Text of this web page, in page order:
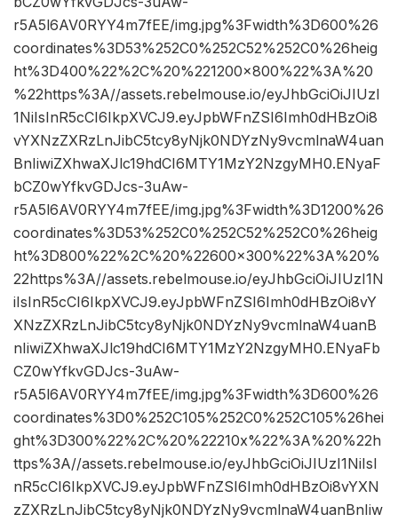
r5A5l6AV0RYY4m7fEE/img.jpg%3Fwidth%3D600%26
coordinates%3D53%252C0%252C52%252C0%26heig
ht%3D400%22%2C%20%221200×800%22%3A%20
%22https%3A//assets.rebelmouse.io/eyJhbGciOiJIUzI
1NiIsInR5cCI6IkpXVCJ9.eyJpbWFnZSI6Imh0dHBzOi8
vYXNzZXRzLnJibC5tcy8yNjk0NDYzNy9vcmlnaW4uan
BnIiwiZXhwaXJlc19hdCI6MTY1MzY2NzgyMH0.ENyaF
bCZ0wYfkvGDJcs-3uAw-
r5A5l6AV0RYY4m7fEE/img.jpg%3Fwidth%3D1200%26
coordinates%3D53%252C0%252C52%252C0%26heig
ht%3D800%22%2C%20%22600×300%22%3A%20%
22https%3A//assets.rebelmouse.io/eyJhbGciOiJIUzI1N
iIsInR5cCI6IkpXVCJ9.eyJpbWFnZSI6Imh0dHBzOi8vY
XNzZXRzLnJibC5tcy8yNjk0NDYzNy9vcmlnaW4uanB
nIiwiZXhwaXJlc19hdCI6MTY1MzY2NzgyMH0.ENyaFb
CZ0wYfkvGDJcs-3uAw-
r5A5l6AV0RYY4m7fEE/img.jpg%3Fwidth%3D600%26
coordinates%3D0%252C105%252C0%252C105%26hei
ght%3D300%22%2C%20%22210x%22%3A%20%22h
ttps%3A//assets.rebelmouse.io/eyJhbGciOiJIUzI1NiIsI
nR5cCI6IkpXVCJ9.eyJpbWFnZSI6Imh0dHBzOi8vYXN
zZXRzLnJibC5tcy8yNjk0NDYzNy9vcmlnaW4uanBnIiw